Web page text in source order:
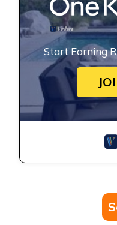
Start Earning